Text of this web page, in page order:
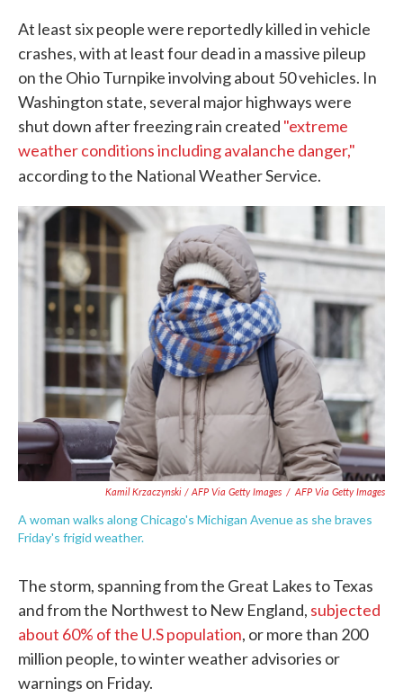
At least six people were reportedly killed in vehicle
crashes, with at least four dead in a massive pileup
on the Ohio Turnpike involving about 50 vehicles. In
Washington state, several major highways were
shut down after freezing rain created "extreme
weather conditions including avalanche danger,"
according to the National Weather Service.
Kamil Krzaczynski / AFP Via Getty Images / AFP Via Getty Images
A woman walks along Chicago's Michigan Avenue as she braves
Friday's frigid weather.
The storm, spanning from the Great Lakes to Texas
and from the Northwest to New England, subjected
about 60% of the U.S population, or more than 200
million people, to winter weather advisories or
warnings on Friday.